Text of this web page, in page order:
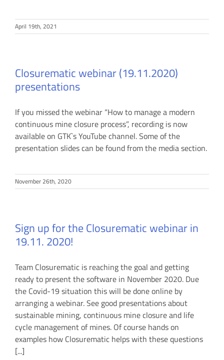
April 19th, 2021
Closurematic webinar (19.11.2020)
presentations
If you missed the webinar “How to manage a modern
continuous mine closure process”, recording is now
available on GTK`s YouTube channel. Some of the
presentation slides can be found from the media section.
November 26th, 2020
Sign up for the Closurematic webinar in
19.11. 2020!
Team Closurematic is reaching the goal and getting
ready to present the software in November 2020. Due
the Covid-19 situation this will be done online by
arranging a webinar. See good presentations about
sustainable mining, continuous mine closure and life
cycle management of mines. Of course hands on
examples how Closurematic helps with these questions
[...]